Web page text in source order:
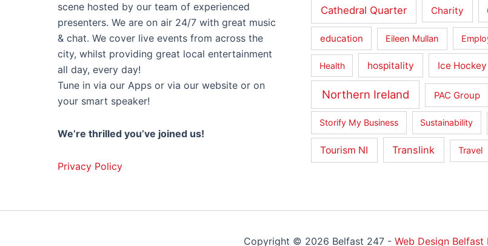
scene hosted by our team of experienced
presenters. We are on air 24/7 with great music
& chat. We cover live events from across the
city, whilst providing great local entertainment
all day, every day!
Tune in via our Apps or via our website or on
your smart speaker!
We’re thrilled you’ve joined us!
Privacy Policy
Cathedral Quarter Charity
education Eileen Mullan
Health hospitality Ice Hockey
Northern Ireland PAC Group
Storify My Business Sustainability
Tourism NI Translink Travel
Copyright © 2026 Belfast 247 - Web Design